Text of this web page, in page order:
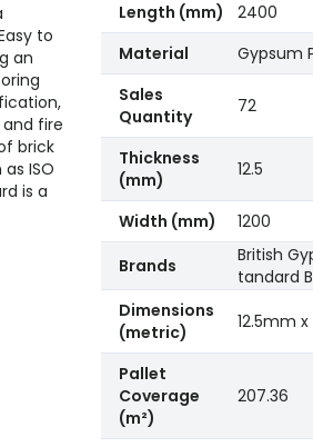
to
an
fire
brick
ISO
is a
Length (mm)
2400
Material
Gypsum
Sales
Quantity
72
Thickness
(mm)
12.5
Width (mm)
1200
Brands
British
tandard
Dimensions
(metric)
12.5mm
Pallet
Coverage
(m²)
207.36